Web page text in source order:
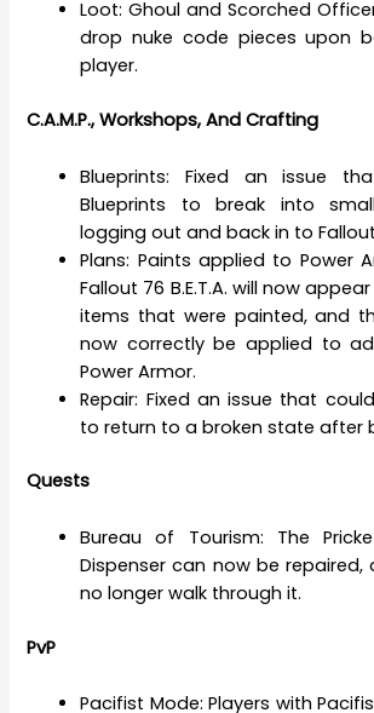
Loot: Ghoul and Scorched
drop nuke code pieces upon
player.
C.A.M.P., Workshops, And Crafting
Blueprints: Fixed an issue
Blueprints to break into
logging out and back in to
Plans: Paints applied to Power
Fallout 76 B.E.T.A. will now
items that were painted, and
now correctly be applied to
Power Armor.
Repair: Fixed an issue that
to return to a broken state after
Quests
Bureau of Tourism: The
Dispenser can now be repaired,
no longer walk through it.
PvP
Pacifist Mode: Players with